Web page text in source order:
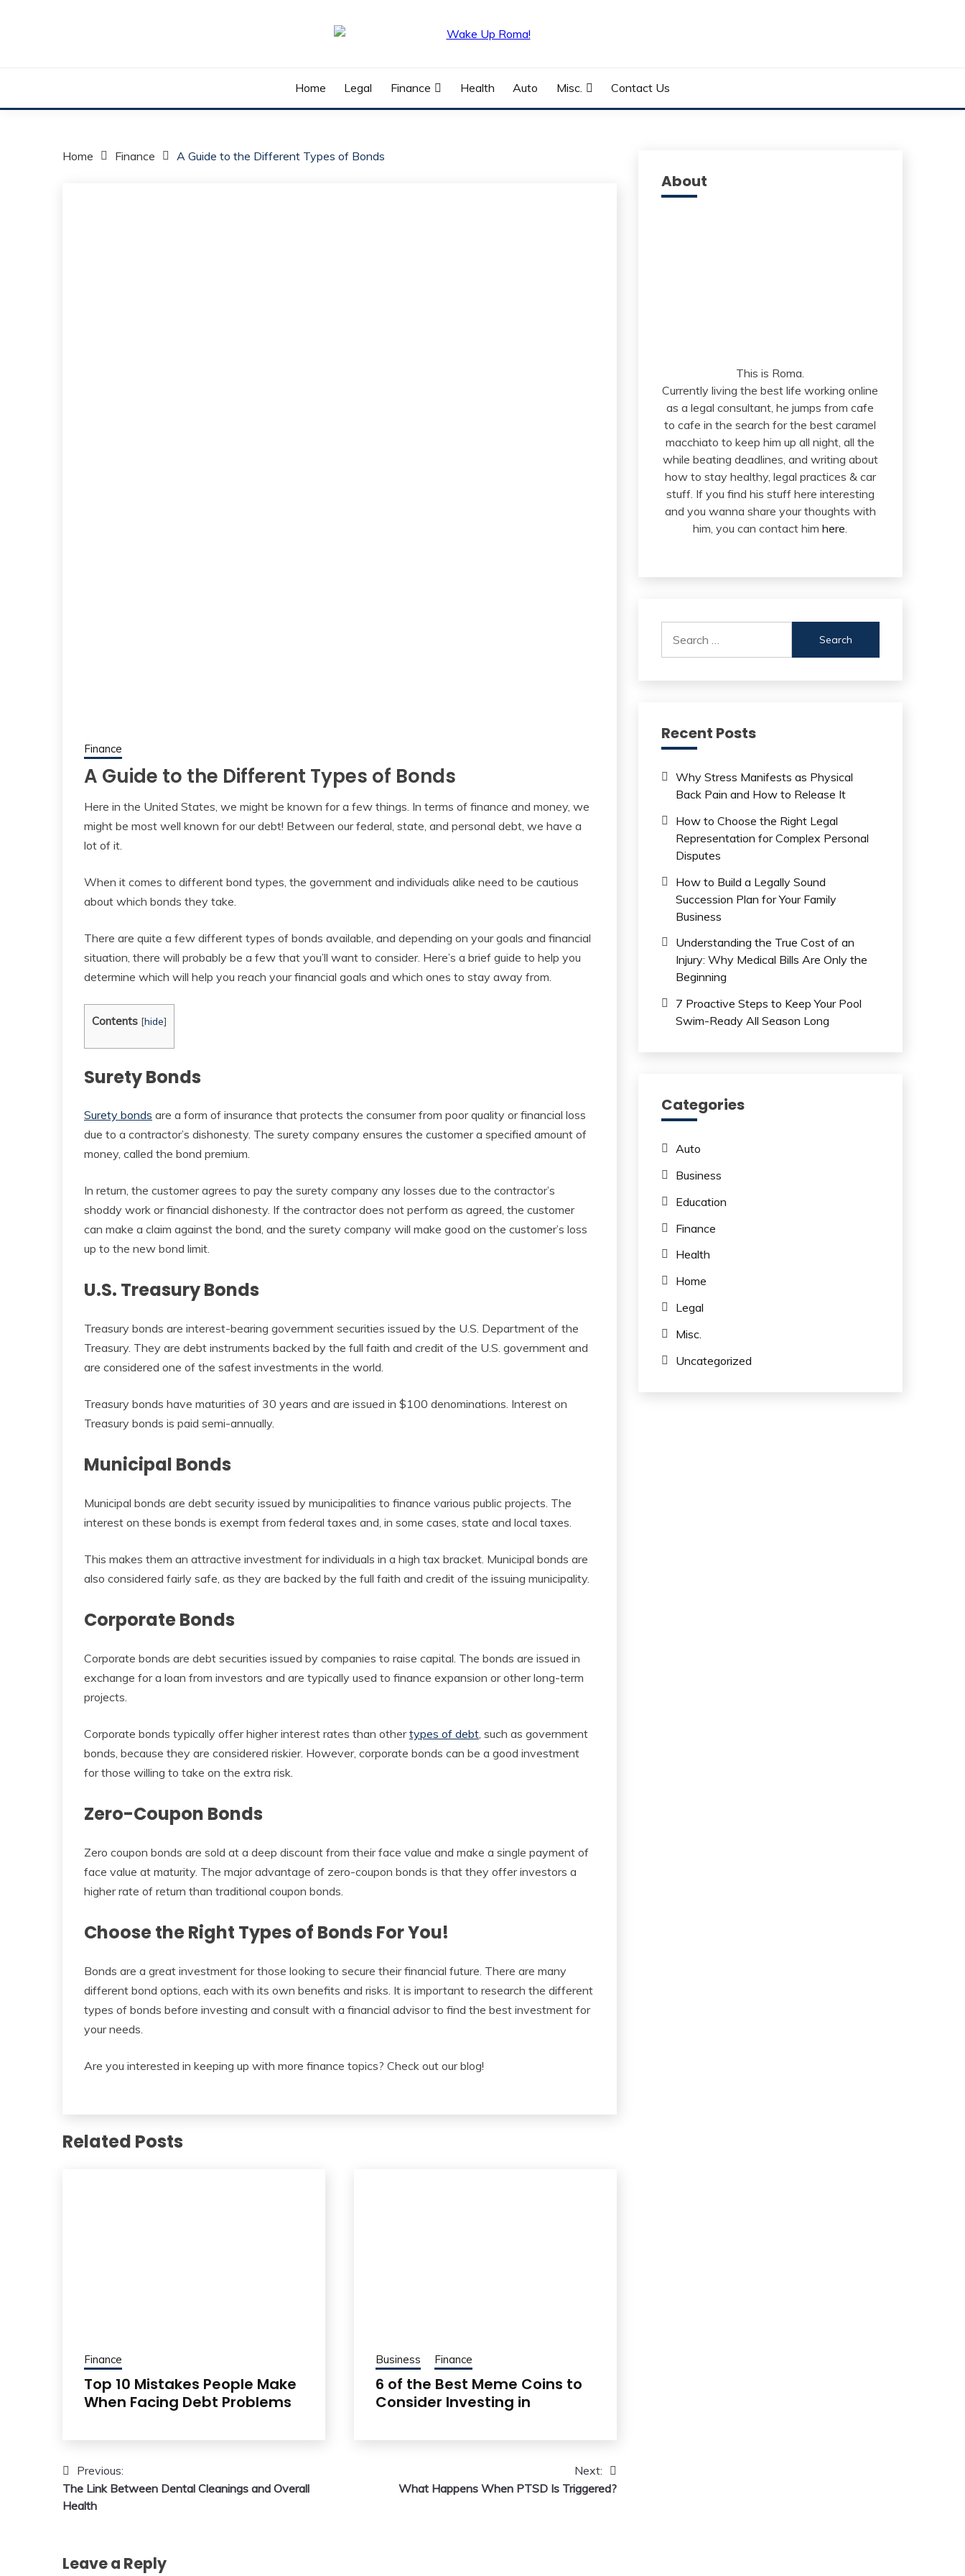
Home Legal Finance Health Auto Misc. Contact Us
Home Finance A Guide to the Different Types of Bonds
Finance
A Guide to the Different Types of Bonds
Here in the United States, we might be known for a few things. In terms of finance and money, we
might be most well known for our debt! Between our federal, state, and personal debt, we have a
lot of it.
When it comes to different bond types, the government and individuals alike need to be cautious
about which bonds they take.
There are quite a few different types of bonds available, and depending on your goals and financial
situation, there will probably be a few that you’ll want to consider. Here’s a brief guide to help you
determine which will help you reach your financial goals and which ones to stay away from.
Contents [hide]
Surety Bonds
Surety bonds are a form of insurance that protects the consumer from poor quality or financial loss
due to a contractor’s dishonesty. The surety company ensures the customer a specified amount of
money, called the bond premium.
In return, the customer agrees to pay the surety company any losses due to the contractor’s
shoddy work or financial dishonesty. If the contractor does not perform as agreed, the customer
can make a claim against the bond, and the surety company will make good on the customer’s loss
up to the new bond limit.
U.S. Treasury Bonds
Treasury bonds are interest-bearing government securities issued by the U.S. Department of the
Treasury. They are debt instruments backed by the full faith and credit of the U.S. government and
are considered one of the safest investments in the world.
Treasury bonds have maturities of 30 years and are issued in $100 denominations. Interest on
Treasury bonds is paid semi-annually.
Municipal Bonds
Municipal bonds are debt security issued by municipalities to finance various public projects. The
interest on these bonds is exempt from federal taxes and, in some cases, state and local taxes.
This makes them an attractive investment for individuals in a high tax bracket. Municipal bonds are
also considered fairly safe, as they are backed by the full faith and credit of the issuing municipality.
Corporate Bonds
Corporate bonds are debt securities issued by companies to raise capital. The bonds are issued in
exchange for a loan from investors and are typically used to finance expansion or other long-term
projects.
Corporate bonds typically offer higher interest rates than othertypes of debt, such as government
bonds, because they are considered riskier. However, corporate bonds can be a good investment
for those willing to take on the extra risk.
Zero-Coupon Bonds
Zero coupon bonds are sold at a deep discount from their face value and make a single payment of
face value at maturity. The major advantage of zero-coupon bonds is that they offer investors a
higher rate of return than traditional coupon bonds.
Choose the Right Types of Bonds For You!
Bonds are a great investment for those looking to secure their financial future. There are many
different bond options, each with its own benefits and risks. It is important to research the different
types of bonds before investing and consult with a financial advisor to find the best investment for
your needs.
Are you interested in keeping up with more finance topics? Check out our blog!
Related Posts
Finance
Top 10 Mistakes People Make
When Facing Debt Problems
Business Finance
6 of the Best Meme Coins to
Consider Investing in
Post
navigation
Previous:
The Link Between Dental Cleanings and Overall
Health
Next:
What Happens When PTSD Is Triggered?
Leave a Reply
About
This is Roma.
Currently living the best life working online
as a legal consultant, he jumps from cafe
to cafe in the search for the best caramel
macchiato to keep him up all night, all the
while beating deadlines, and writing about
how to stay healthy, legal practices & car
stuff. If you find his stuff here interesting
and you wanna share your thoughts with
him, you can contact himhere.
for:
Recent Posts
Why Stress Manifests as Physical
Back Pain and How to Release It
How to Choose the Right Legal
Representation for Complex Personal
Disputes
How to Build a Legally Sound
Succession Plan for Your Family
Business
Understanding the True Cost of an
Injury: Why Medical Bills Are Only the
Beginning
7 Proactive Steps to Keep Your Pool
Swim-Ready All Season Long
Categories
Auto
Business
Education
Finance
Health
Home
Legal
Misc.
Uncategorized